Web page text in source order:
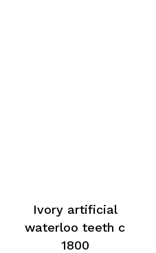
Ivory artificial
waterloo teeth c
1800